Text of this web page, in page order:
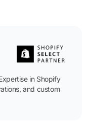
in Shopify
and custom